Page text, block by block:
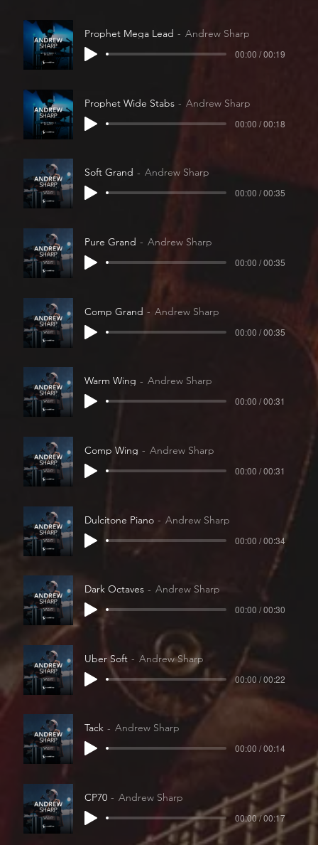
Prophet Mega Lead Andrew Sharp
00:00 / 00:19
Prophet Wide Stabs Andrew Sharp
00:00 / 00:18
Soft Grand Andrew Sharp
00:00 / 00:35
Pure Grand Andrew Sharp
00:00 / 00:35
Comp Grand Andrew Sharp
00:00 / 00:35
Warm Wing Andrew Sharp
00:00 / 00:31
Comp Wing Andrew Sharp
00:00 / 00:31
Dulcitone Piano Andrew Sharp
00:00 / 00:34
Dark Octaves Andrew Sharp
00:00 / 00:30
Uber Soft Andrew Sharp
00:00 / 00:22
Tack Andrew Sharp
00:00 / 00:14
CP70 Andrew Sharp
00:00 / 00:17